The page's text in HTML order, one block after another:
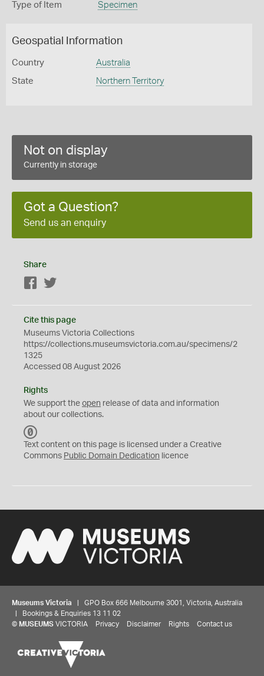
Type of Item Specimen
Geospatial Information
Country Australia
State Northern Territory
Not on display
Currently in storage
Got a Question?
Send us an enquiry
Share
Facebook
Cite this page
Museums Victoria Collections
https://collections.museumsvictoria.com.au/specimens/2
1325
Accessed 08 August 2026
Rights
We support the open release of data and information
about our collections.
C
0
Text content on this page is licensed under a Creative
Commons Public Domain Dedication licence
Museums Victoria | GPO Box 666 Melbourne 3001, Victoria, Australia
| Bookings & Enquiries 13 11 02
© MUSEUMS VICTORIA Privacy Disclaimer Rights Contact us